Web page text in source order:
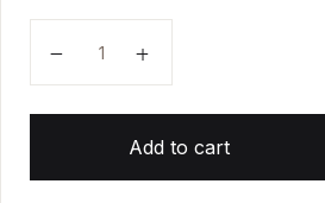
Add to cart